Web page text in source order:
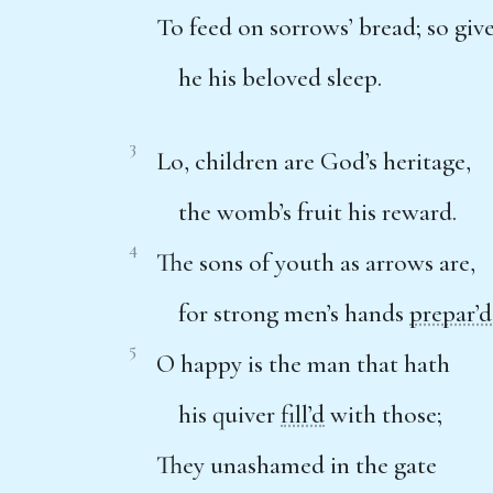
To feed on sorrows’ bread; so
he his beloved sleep.
3
Lo, children are God’s heritage,
the womb’s fruit his reward.
4
The sons of youth as arrows are,
for strong men’s hands prepar’d
5
O happy is the man that hath
his quiverfill’dwith those;
They unashamed in the gate